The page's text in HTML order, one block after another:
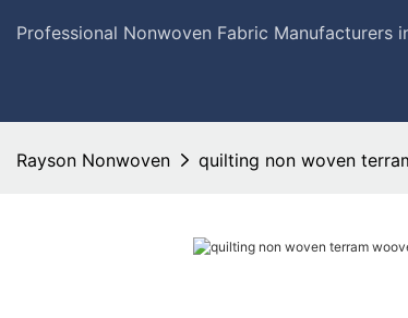
Professional Nonwoven Fabric Manufacturers
Rayson Nonwoven quilting non woven